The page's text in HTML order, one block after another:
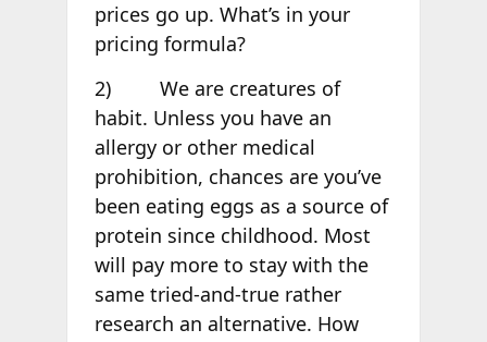
prices go up. What’s in your
pricing formula?
2) We are creatures of
habit. Unless you have an
allergy or other medical
prohibition, chances are you’ve
been eating eggs as a source of
protein since childhood. Most
will pay more to stay with the
same tried-and-true rather
research an alternative. How